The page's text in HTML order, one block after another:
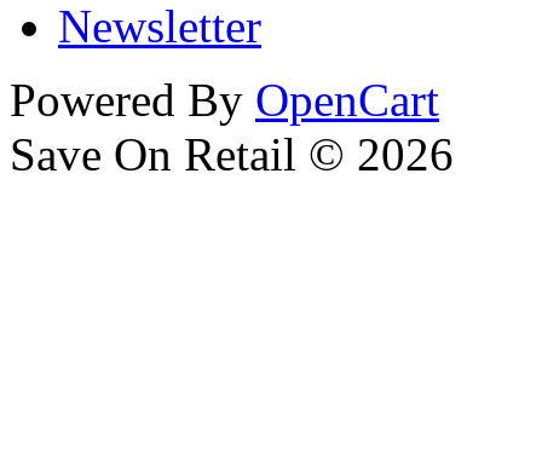
Newsletter
Powered By OpenCart
Save On Retail © 2026